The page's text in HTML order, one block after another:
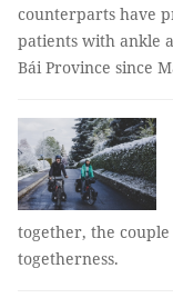
counterparts have
patients with ankle
Bái Province since
together, the
togetherness.